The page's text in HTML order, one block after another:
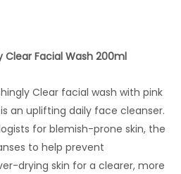
Clear Facial Wash 200ml
Clear facial wash with pink
an uplifting daily face cleanser.
for blemish-prone skin, the
to help prevent
drying skin for a clearer, more